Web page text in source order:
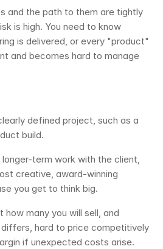
and the path to them are tightly
is high. You need to know
is delivered, or every "product"
and becomes hard to manage
defined project, such as a
build.
term work with the client,
creative, award-winning
you get to think big.
many you will sell, and
hard to price competitively
if unexpected costs arise.